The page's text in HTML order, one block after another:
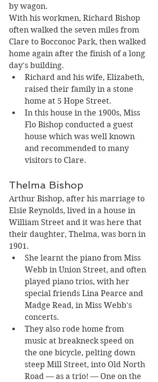
by wagon.
With his workmen, Richard Bishop
often walked the seven miles from
Clare to Bocconoc Park, then walked
home again after the finish of a long
day's building.
Richard and his wife, Elizabeth,
raised their family in a stone
home at 5 Hope Street.
In this house in the 1900s, Miss
Flo Bishop conducted a guest
house which was well known
and recommended to many
visitors to Clare.
Thelma Bishop
Arthur Bishop, after his marriage to
Elsie Reynolds, lived in a house in
William Street and it was here that
their daughter, Thelma, was born in
1901.
She learnt the piano from Miss
Webb in Union Street, and often
played piano trios, with her
special friends Lina Pearce and
Madge Read, in Miss Webb's
concerts.
They also rode home from
music at breakneck speed on
the one bicycle, pelting down
steep Mill Street, into Old North
Road — as a trio! — One on the